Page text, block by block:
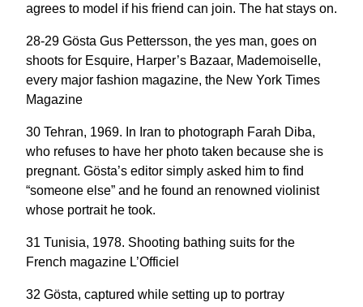
agrees to model if his friend can join. The hat stays on.
28-29 Gösta Gus Pettersson, the yes man, goes on
shoots for Esquire, Harper’s Bazaar, Mademoiselle,
every major fashion magazine, the New York Times
Magazine
30 Tehran, 1969. In Iran to photograph Farah Diba,
who refuses to have her photo taken because she is
pregnant. Gösta’s editor simply asked him to find
“someone else” and he found an renowned violinist
whose portrait he took.
31 Tunisia, 1978. Shooting bathing suits for the
French magazine L’Officiel
32 Gösta, captured while setting up to portray